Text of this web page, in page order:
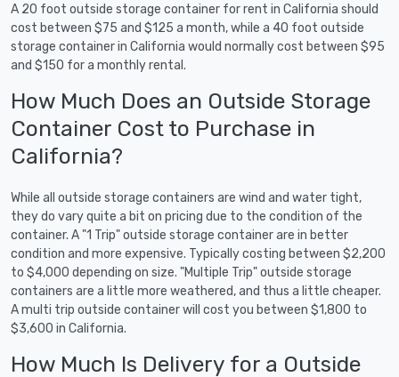
A 20 foot outside storage container for rent in California should
cost between $75 and $125 a month, while a 40 foot outside
storage container in California would normally cost between $95
and $150 for a monthly rental.
How Much Does an Outside Storage
Container Cost to Purchase in
California?
While all outside storage containers are wind and water tight,
they do vary quite a bit on pricing due to the condition of the
container. A "1 Trip" outside storage container are in better
condition and more expensive. Typically costing between $2,200
to $4,000 depending on size. "Multiple Trip" outside storage
containers are a little more weathered, and thus a little cheaper.
A multi trip outside container will cost you between $1,800 to
$3,600 in California.
How Much Is Delivery for a Outside